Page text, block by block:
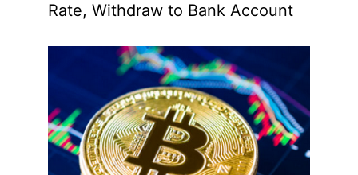
Rate, Withdraw to Bank Account